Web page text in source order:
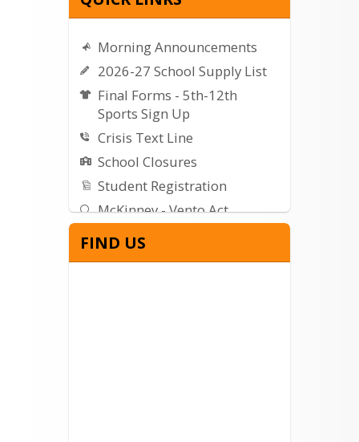
Morning Announcements
2026-27 School Supply List
Final Forms - 5th-12th
Sports Sign Up
Crisis Text Line
School Closures
Student Registration
McKinney - Vento Act
Getting Started with Canvas
WVSD Weather Center
FIND US